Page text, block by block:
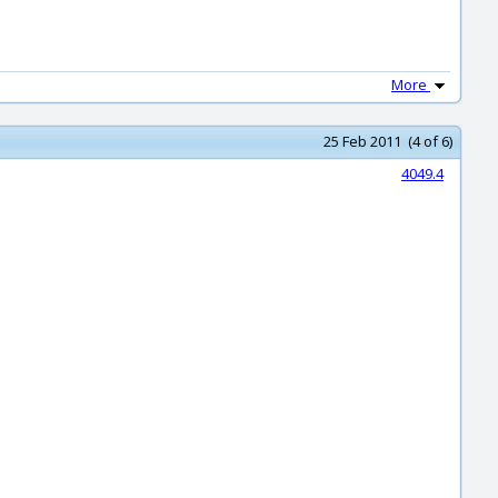
More
25 Feb 2011 (4 of 6)
4049.4